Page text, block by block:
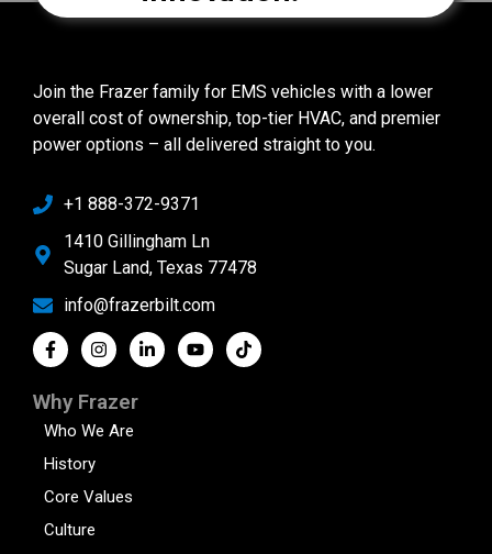
Join the Frazer family for EMS vehicles with a lower
overall cost of ownership, top-tier HVAC, and premier
power options – all delivered straight to you.
+1 888-372-9371
1410 Gillingham Ln
Sugar Land, Texas 77478
info@frazerbilt.com
Why Frazer
Who We Are
History
Core Values
Culture